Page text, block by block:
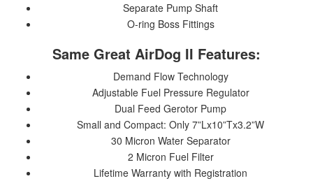
Separate Pump Shaft
O-ring Boss Fittings
Same Great AirDog II Features:
Demand Flow Technology
Adjustable Fuel Pressure Regulator
Dual Feed Gerotor Pump
Small and Compact: Only 7”Lx10”Tx3.2”W
30 Micron Water Separator
2 Micron Fuel Filter
Lifetime Warranty with Registration